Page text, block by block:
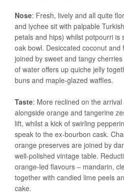
Nose: Fresh, lively and all quite
and lychee sit with palpable
petals and hips) whilst potpourri is
oak bowl. Desiccated coconut
joined by sweet and tangy
of water offers up quiche jelly
buns and maple-glazed waffles.
Taste: More reclined on the
alongside orange and tangerine
lift, whilst a kick of swirling
speak to the ex-bourbon cask.
orange preserves are joined by
well-polished vintage table.
orange-led flavours – mandarin,
together with candied lime peels
cake.